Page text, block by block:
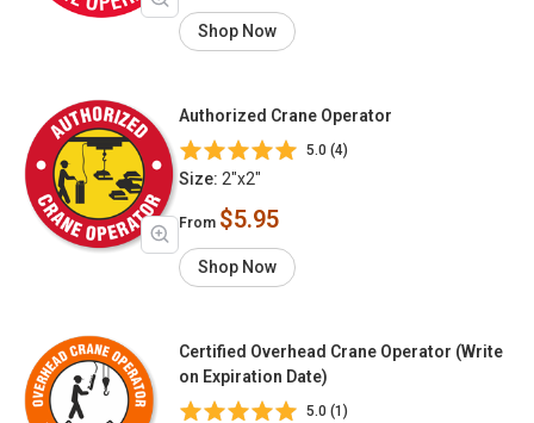
Shop Now
Authorized Crane Operator
5.0 (4)
Size: 2"x2"
From $5.95
Shop Now
Certified Overhead Crane Operator (Write
on Expiration Date)
5.0 (1)